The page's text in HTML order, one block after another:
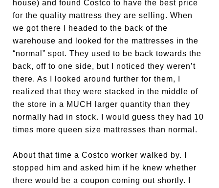
house) and found Costco to have the best price
for the quality mattress they are selling. When
we got there I headed to the back of the
warehouse and looked for the mattresses in the
“normal” spot. They used to be back towards the
back, off to one side, but I noticed they weren’t
there. As I looked around further for them, I
realized that they were stacked in the middle of
the store in a MUCH larger quantity than they
normally had in stock. I would guess they had 10
times more queen size mattresses than normal.
About that time a Costco worker walked by. I
stopped him and asked him if he knew whether
there would be a coupon coming out shortly. I